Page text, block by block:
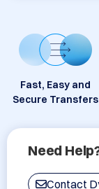
Fast, Easy and
Secure Transfers
Need
Contact